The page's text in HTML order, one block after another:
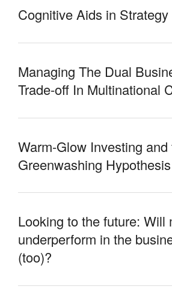
Cognitive Aids in Strategy
Managing The Dual
Trade-off In Multinational
Warm-Glow Investing and
Greenwashing Hypothesis
Looking to the future: Will
underperform in the
(too)?